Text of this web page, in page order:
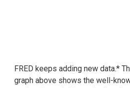
FRED keeps adding new data.*
graph above shows the well-